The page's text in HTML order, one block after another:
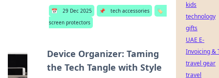
📅 29 Dec 2025 📌 tech accessories
🏷️
screen protectors
Device Organizer: Taming
the Tech Tangle with Style
kids
technology
gifts
UAE E-
Invoicing &
travel gear
travel